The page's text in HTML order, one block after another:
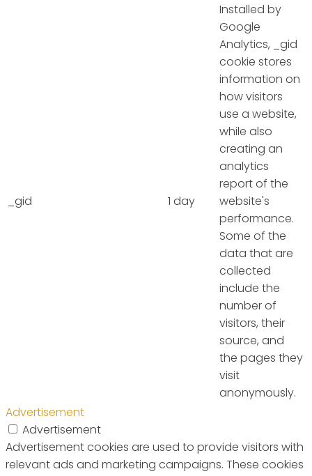
_gid 1 day
Installed by
Google
Analytics, _gid
cookie stores
information on
how visitors
use a website,
while also
creating an
analytics
report of the
website's
performance.
Some of the
data that are
collected
include the
number of
visitors, their
source, and
the pages they
visit
anonymously.
Advertisement
Advertisement
Advertisement cookies are used to provide visitors with
relevant ads and marketing campaigns. These cookies